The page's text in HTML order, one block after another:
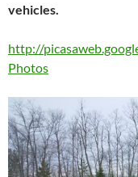
vehicles.
http://
Photos